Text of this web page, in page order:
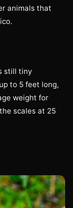
animals that
still tiny
to 5 feet long,
weight for
scales at 25